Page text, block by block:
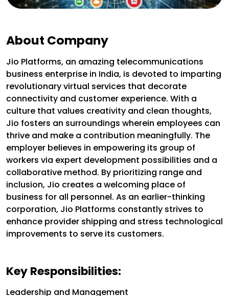
About Company
Jio Platforms, an amazing telecommunications
business enterprise in India, is devoted to imparting
revolutionary virtual services that decorate
connectivity and customer experience. With a
culture that values creativity and clean thoughts,
Jio fosters an surroundings wherein employees can
thrive and make a contribution meaningfully. The
employer believes in empowering its group of
workers via expert development possibilities and a
collaborative method. By prioritizing range and
inclusion, Jio creates a welcoming place of
business for all personnel. As an earlier-thinking
corporation, Jio Platforms constantly strives to
enhance provider shipping and stress technological
improvements to serve its customers.
Key Responsibilities:
Leadership and Management